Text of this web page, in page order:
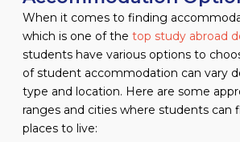
When it comes to finding
which is one of the top study abroad
students have various options to
of student accommodation can vary
type and location. Here are some
ranges and cities where students can
places to live: